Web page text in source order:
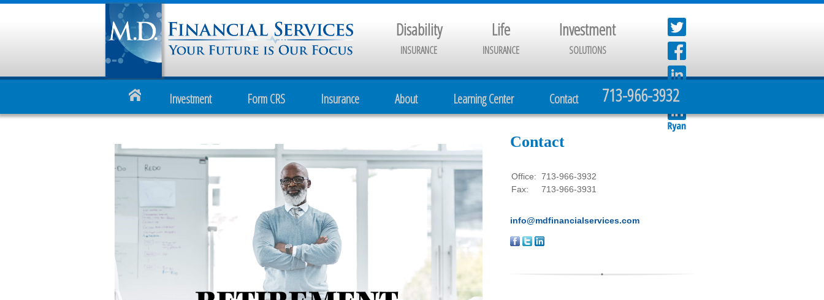
Disability
INSURANCE
Life
INSURANCE
Investment
SOLUTIONS
713-966-3932
Investment Form CRS Insurance About Learning Center Contact
Contact
Office: 713-966-3932
Fax:
713-966-3931
info@mdfinancialservices.com